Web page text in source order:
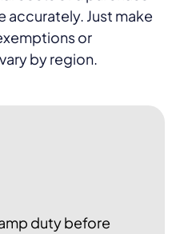
accurately. Just make
or
by region.
duty before